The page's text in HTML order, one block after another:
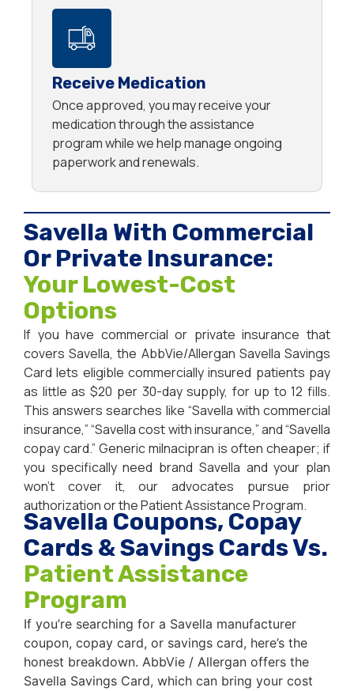
Receive Medication
Once approved, you may receive your
medication through the assistance
program while we help manage ongoing
paperwork and renewals.
Savella With Commercial
Or Private Insurance:
Your Lowest-Cost
Options
If you have commercial or private insurance that
covers Savella, the AbbVie/Allergan Savella Savings
Card lets eligible commercially insured patients pay
as little as $20 per 30-day supply, for up to 12 fills.
This answers searches like “Savella with commercial
insurance,” “Savella cost with insurance,” and “Savella
copay card.” Generic milnacipran is often cheaper; if
you specifically need brand Savella and your plan
won’t cover it, our advocates pursue prior
authorization or the Patient Assistance Program.
Savella Coupons, Copay
Cards & Savings Cards Vs.
Patient Assistance
Program
If you’re searching for a Savella manufacturer
coupon, copay card, or savings card, here’s the
honest breakdown. AbbVie / Allergan offers the
Savella Savings Card, which can bring your cost